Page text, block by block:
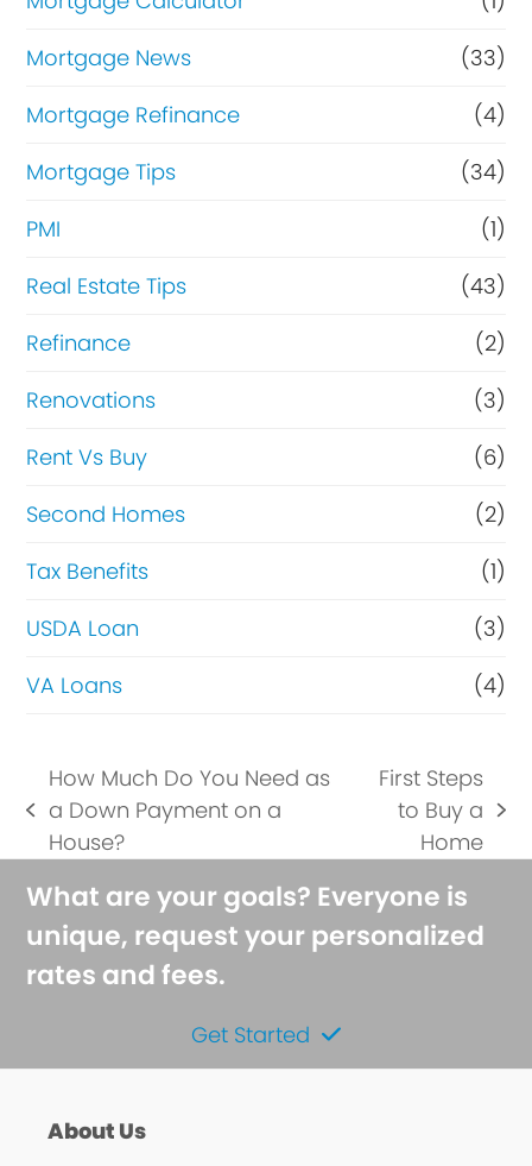
Mortgage News
(33)
Mortgage Refinance
(4)
Mortgage Tips
(34)
PMI
(1)
Real Estate Tips
(43)
Refinance
(2)
Renovations
(3)
Rent Vs Buy
(6)
Second Homes
(2)
Tax Benefits
(1)
USDA Loan
(3)
VA Loans
(4)
previous
post:
How Much Do You Need as
a Down Payment on a
House?
next
post:
First Steps
to Buy a
Home
What are your goals? Everyone is
unique, request your personalized
rates and fees.
Get Started
About Us